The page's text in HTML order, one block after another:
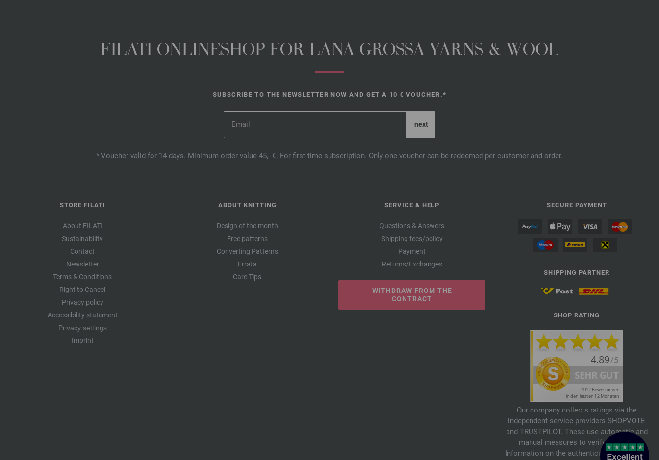
FILATI ONLINESHOP FOR LANA GROSSA YARNS & WOOL
SUBSCRIBE TO THE NEWSLETTER NOW AND GET A 10 € VOUCHER.*
* Voucher valid for 14 days. Minimum order value 45,- €. For first-time subscription. Only one voucher can be redeemed per customer and order.
STORE FILATI
About FILATI
Sustainability
Contact
Newsletter
Terms & Conditions
Right to Cancel
Privacy policy
Accessibility statement
Privacy settings
Imprint
ABOUT KNITTING
Design of the month
Free patterns
Converting Patterns
Errata
Care Tips
SERVICE & HELP
Questions & Answers
Shipping fees/policy
Payment
Returns/Exchanges
WITHDRAW FROM THE
CONTRACT
SECURE PAYMENT
SHIPPING PARTNER
SHOP RATING
Our company collects ratings via the
independent service providers SHOPVOTE
and TRUSTPILOT. These use automatic and
manual measures to verify reviews.
Information on the authenticity of customer